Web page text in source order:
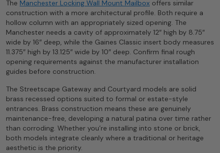
The Manchester Locking Wall Mount Mailbox offers similar
construction with a more architectural profile. Both require a
hollow column with an appropriately sized opening. The
Manchester needs a cavity of approximately 12″ high by 8.75″
wide by 16″ deep, while the Gaines Classic insert body measures
11.375″ high by 13.125″ wide by 10″ deep. Confirm final rough
opening requirements against the manufacturer installation
guides before construction.
The Streetscape Gateway and Courtyard models are solid
brass recessed options suited to formal or estate-style
entrances. Brass construction means these are genuinely
maintenance-free, developing a natural patina over time rather
than corroding. Whether you’re installing into stone or brick,
both models integrate cleanly where a traditional or heritage
aesthetic is the priority.